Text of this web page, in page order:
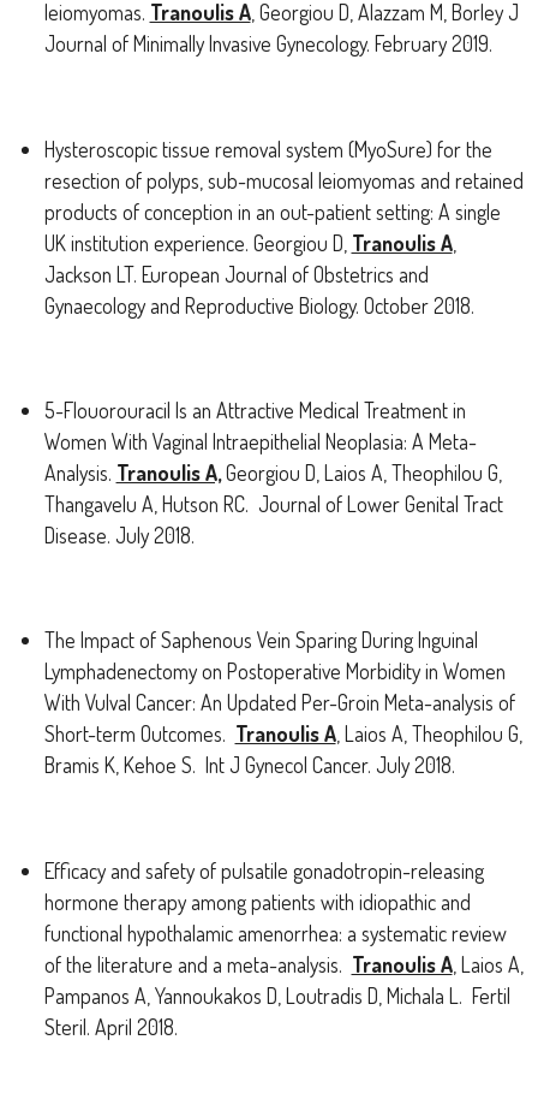
leiomyomas. Tranoulis A, Georgiou D, Alazzam M, Borley J
Journal of Minimally Invasive Gynecology. February 2019.
Hysteroscopic tissue removal system (MyoSure) for the
resection of polyps, sub-mucosal leiomyomas and retained
products of conception in an out-patient setting: A single
UK institution experience. Georgiou D, Tranoulis A,
Jackson LT. European Journal of Obstetrics and
Gynaecology and Reproductive Biology. October 2018.
5-Flouorouracil Is an Attractive Medical Treatment in
Women With Vaginal Intraepithelial Neoplasia: A Meta-
Analysis. Tranoulis A,Georgiou D, Laios A, Theophilou G,
Thangavelu A, Hutson RC. Journal of Lower Genital Tract
Disease. July 2018.
The Impact of Saphenous Vein Sparing During Inguinal
Lymphadenectomy on Postoperative Morbidity in Women
With Vulval Cancer: An Updated Per-Groin Meta-analysis of
Short-term Outcomes. Tranoulis A, Laios A, Theophilou G,
Bramis K, Kehoe S. Int J Gynecol Cancer. July 2018.
Efficacy and safety of pulsatile gonadotropin-releasing
hormone therapy among patients with idiopathic and
functional hypothalamic amenorrhea: a systematic review
of the literature and a meta-analysis. Tranoulis A, Laios A,
Pampanos A, Yannoukakos D, Loutradis D, Michala L. Fertil
Steril. April 2018.